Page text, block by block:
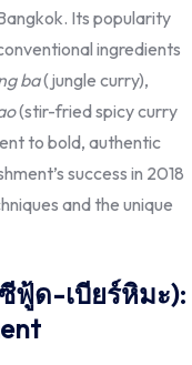
Its popularity
ingredients
ba(jungle curry),
(stir-fried spicy curry
to bold, authentic
success in 2018
and the unique
ฟู้ด-เบียร์หิมะ):